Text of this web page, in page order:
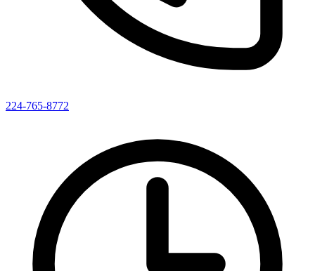
224-765-8772